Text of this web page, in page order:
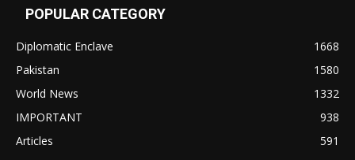
POPULAR CATEGORY
Diplomatic Enclave
1668
Pakistan
1580
World News
1332
IMPORTANT
938
Articles
591